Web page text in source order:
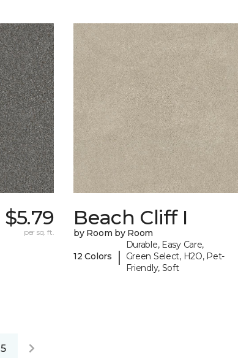
$5.79
per sq. ft.
Beach Cliff I
by Room by Room
12 Colors |
Durable, Easy Care,
Green Select, H2O, Pet-
Friendly, Soft
5